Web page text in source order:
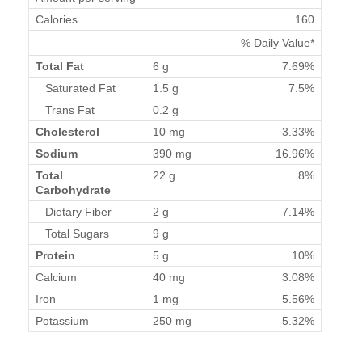
Calories
160
% Daily Value*
Total Fat
6 g
7.69%
Saturated Fat
1.5 g
7.5%
Trans Fat
0.2 g
Cholesterol
10 mg
3.33%
Sodium
390 mg
16.96%
Total
Carbohydrate
22 g 8%
Dietary Fiber 2 g
7.14%
Total Sugars
9 g
Protein
5 g
10%
Calcium
40 mg
3.08%
Iron
1 mg
5.56%
Potassium
250 mg 5.32%